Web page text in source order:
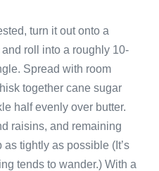
turn it out onto a
roll into a roughly 10-
Spread with room
together cane sugar
half evenly over butter.
raisins, and remaining
tightly as possible (It’s
tends to wander.) With a